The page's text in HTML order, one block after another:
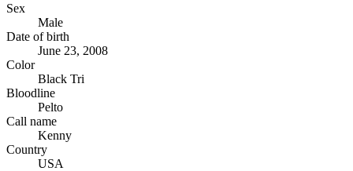
Sex
Male
Date of birth
June 23, 2008
Color
Black Tri
Bloodline
Pelto
Call name
Kenny
Country
USA